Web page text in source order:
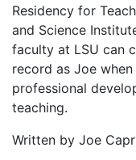
Residency for
and Science
faculty at LSU can
record as Joe
professional
teaching.
Written by Joe